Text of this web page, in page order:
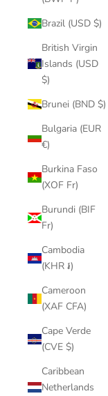
Brazil (USD $)
British Virgin
Islands (USD
$)
Brunei (BND $)
Bulgaria (EUR
€)
Burkina Faso
(XOF Fr)
Burundi (BIF
Fr)
Cambodia
(KHR ៛)
Cameroon
(XAF CFA)
Cape Verde
(CVE $)
Caribbean
Netherlands